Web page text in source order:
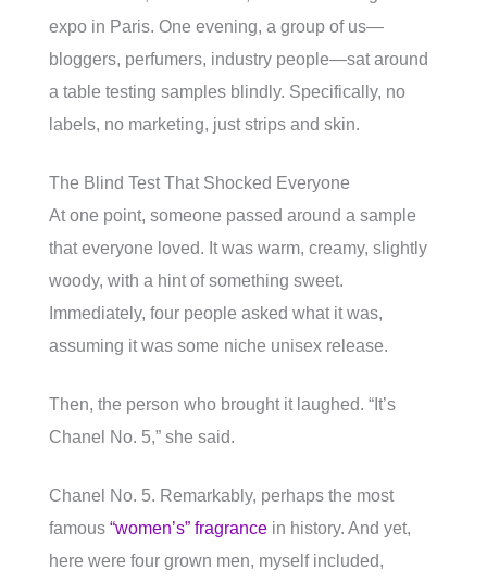
expo in Paris. One evening, a group of us—
bloggers, perfumers, industry people—sat around
a table testing samples blindly. Specifically, no
labels, no marketing, just strips and skin.
The Blind Test That Shocked Everyone
At one point, someone passed around a sample
that everyone loved. It was warm, creamy, slightly
woody, with a hint of something sweet.
Immediately, four people asked what it was,
assuming it was some niche unisex release.
Then, the person who brought it laughed. “It’s
Chanel No. 5,” she said.
Chanel No. 5. Remarkably, perhaps the most
famous “women’s” fragrance in history. And yet,
here were four grown men, myself included,